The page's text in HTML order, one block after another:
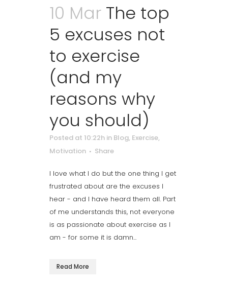
10 Mar The top
5 excuses not
to exercise
(and my
reasons why
you should)
Posted at 10:22h in Blog, Exercise,
Motivation
Share
I love what I do but the one thing I get
frustrated about are the excuses I
hear - and I have heard them all. Part
of me understands this, not everyone
is as passionate about exercise as I
am - for some it is damn...
Read More